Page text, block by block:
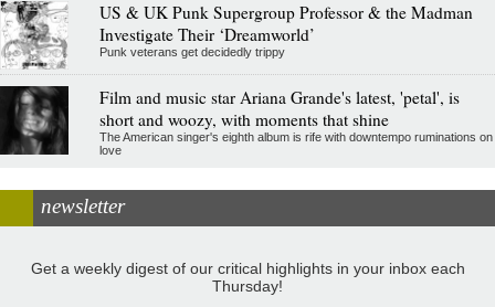
US & UK Punk Supergroup Professor & the Madman
Investigate Their ‘Dreamworld’
Punk veterans get decidedly trippy
Film and music star Ariana Grande's latest, 'petal', is
short and woozy, with moments that shine
The American singer's eighth album is rife with downtempo ruminations on
love
newsletter
Get a weekly digest of our critical highlights in your inbox each
Thursday!